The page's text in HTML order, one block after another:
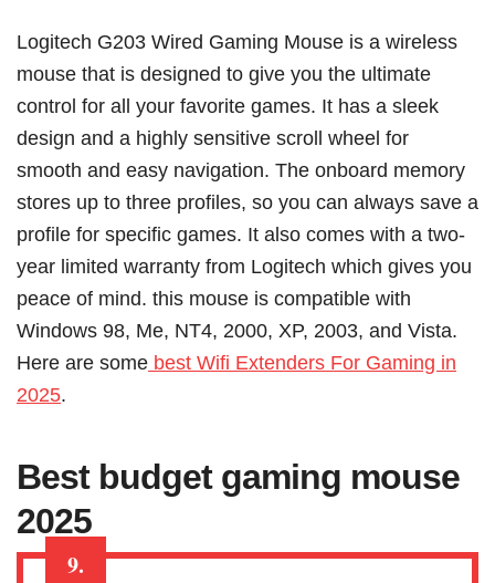
Logitech G203 Wired Gaming Mouse is a wireless
mouse that is designed to give you the ultimate
control for all your favorite games. It has a sleek
design and a highly sensitive scroll wheel for
smooth and easy navigation. The onboard memory
stores up to three profiles, so you can always save a
profile for specific games. It also comes with a two-
year limited warranty from Logitech which gives you
peace of mind. this mouse is compatible with
Windows 98, Me, NT4, 2000, XP, 2003, and Vista.
Here are some best Wifi Extenders For Gaming in
2025.
Best budget gaming mouse
2025
9.